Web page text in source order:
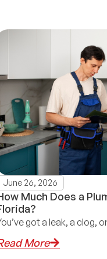
June 26, 2026
Much Does a
got a leak, a clog,
More